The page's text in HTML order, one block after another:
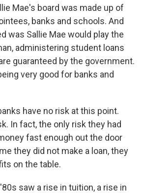
Mae's board was made up of
banks and schools. And
was Sallie Mae would play the
administering student loans
guaranteed by the government.
very good for banks and
have no risk at this point.
In fact, the only risk they had
fast enough out the door
they did not make a loan, they
on the table.
'80s saw a rise in tuition, a rise in